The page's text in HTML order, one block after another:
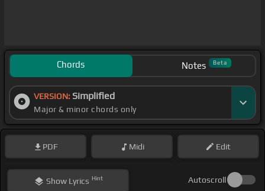
Chords Notes Beta
VERSION: Simplified
Major & minor chords only
PDF Midi Edit
ShowLyrics Hint Autoscroll